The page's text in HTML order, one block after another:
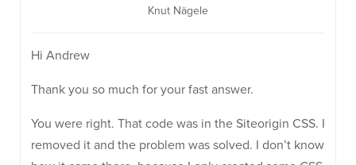
Knut Nägele
Hi Andrew
Thank you so much for your fast answer.
You were right. That code was in the Siteorigin CSS. I
removed it and the problem was solved. I don’t know